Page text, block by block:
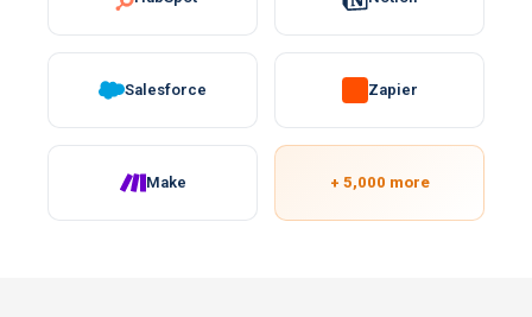
Salesforce Zapier
Make + 5,000 more